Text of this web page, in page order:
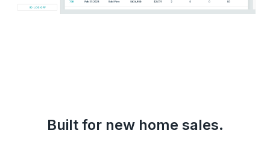
Built for new home sales.